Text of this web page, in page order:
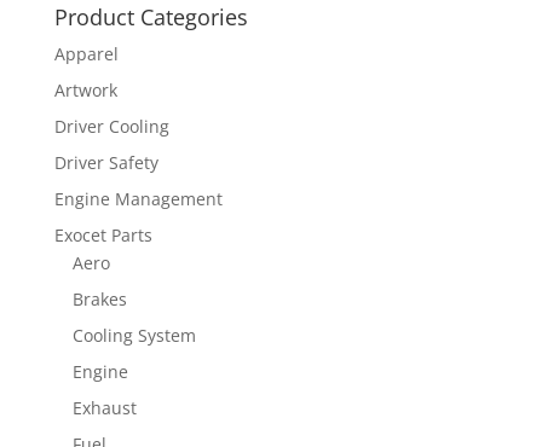
Product Categories
Apparel
Artwork
Driver Cooling
Driver Safety
Engine Management
Exocet Parts
Aero
Brakes
Cooling System
Engine
Exhaust